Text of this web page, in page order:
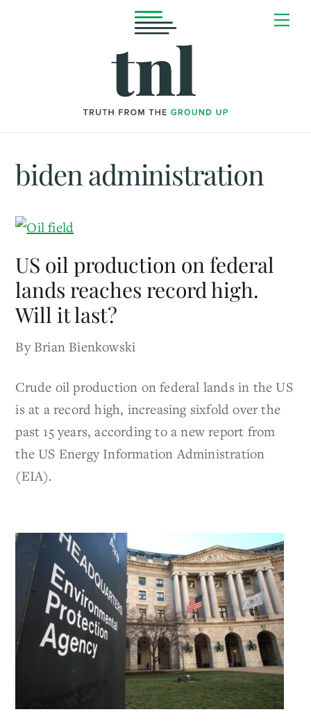
biden administration
US oil production on federal
lands reaches record high.
Will it last?
By Brian Bienkowski
Crude oil production on federal lands in the US
is at a record high, increasing sixfold over the
past 15 years, according to a new report from
the US Energy Information Administration
(EIA).